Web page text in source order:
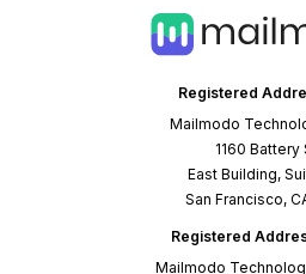
Registered
Mailmodo
1160 Battery
East Building,
San Francisco,
Registered
Mailmodo